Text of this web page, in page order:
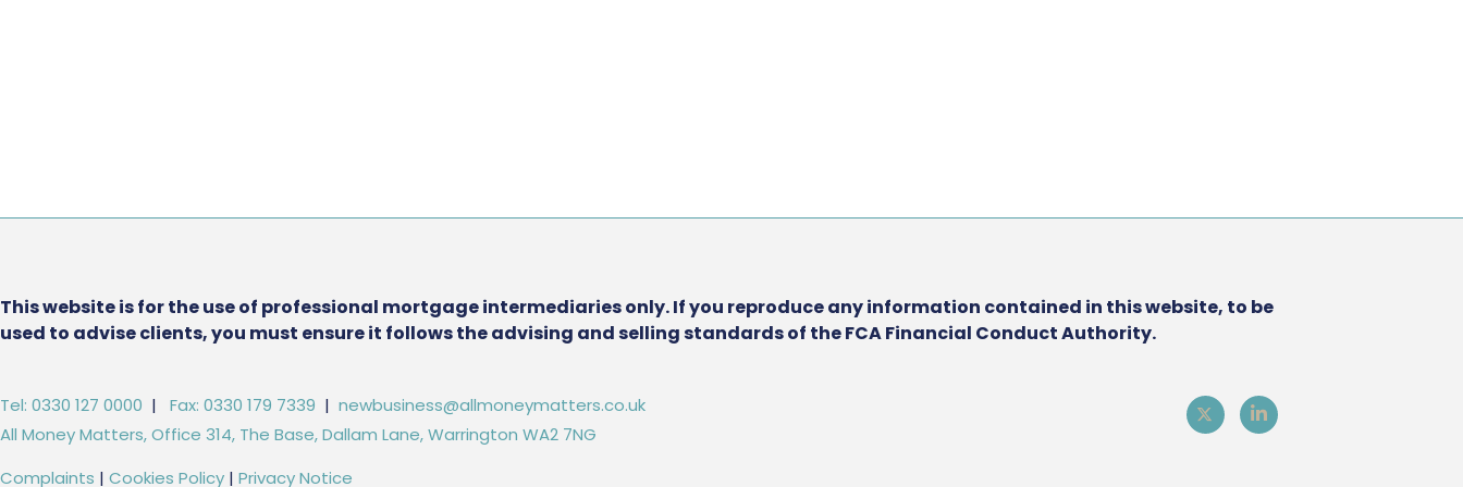
This website is for the use of professional mortgage intermediaries only. If you reproduce any information contained in this website, to be
used to advise clients, you must ensure it follows the advising and selling standards of the FCA Financial Conduct Authority.
Tel: 0330 127 0000 | Fax: 0330 179 7339 | newbusiness@allmoneymatters.co.uk
All Money Matters, Office 314, The Base, Dallam Lane, Warrington WA2 7NG
Complaints | Cookies Policy | Privacy Notice